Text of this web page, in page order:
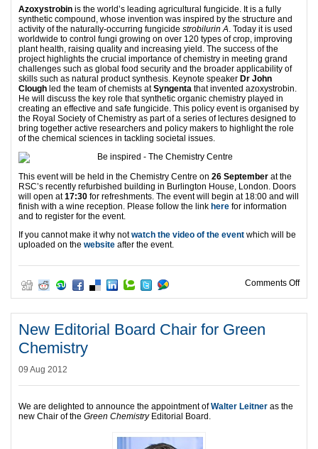
Azoxystrobin is the world’s leading agricultural fungicide. It is a fully
synthetic compound, whose invention was inspired by the structure and
activity of the naturally-occurring fungicide strobilurin A. Today it is used
worldwide to control fungi growing on over 120 types of crop, improving
plant health, raising quality and increasing yield. The success of the
project highlights the crucial importance of chemistry in meeting grand
challenges such as global food security and the broader applicability of
skills such as natural product synthesis. Keynote speaker Dr John
Clough led the team of chemists atSyngenta that invented azoxystrobin.
He will discuss the key role that synthetic organic chemistry played in
creating an effective and safe fungicide. This policy event is organised by
the Royal Society of Chemistry as part of a series of lectures designed to
bring together active researchers and policy makers to highlight the role
of the chemical sciences in tackling societal issues.
This event will be held in the Chemistry Centre on 26 September at the
RSC’s recently refurbished building in Burlington House, London. Doors
will open at17:30 for refreshments. The event will begin at 18:00 and will
finish with a wine reception. Please follow the link here for information
and to register for the event.
If you cannot make it why notwatch the video of the event which will be
uploaded on the website after the event.
Comments Offon
New Editorial Board Chair for Green
Chemistry
09 Aug 2012
We are delighted to announce the appointment ofWalter Leitner as the
new Chair of the Green Chemistry Editorial Board.